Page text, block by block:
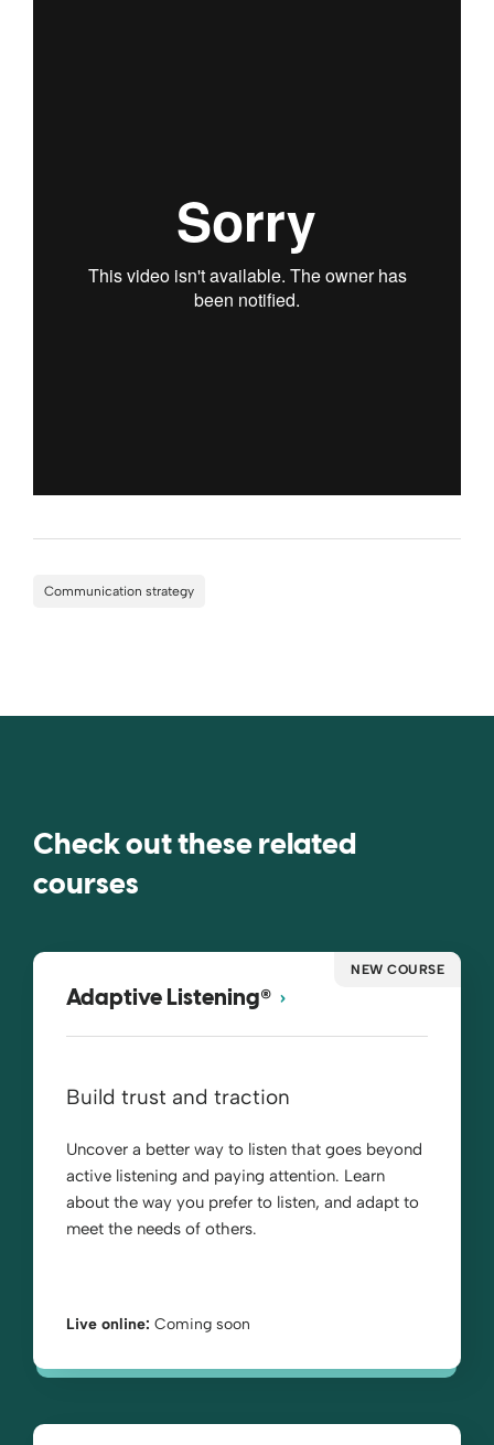
Communication strategy
Check out these related
courses
NEW COURSE
Adaptive Listening®
Build trust and traction
Uncover a better way to listen that goes beyond
active listening and paying attention. Learn
about the way you prefer to listen, and adapt to
meet the needs of others.
Live online: Coming soon